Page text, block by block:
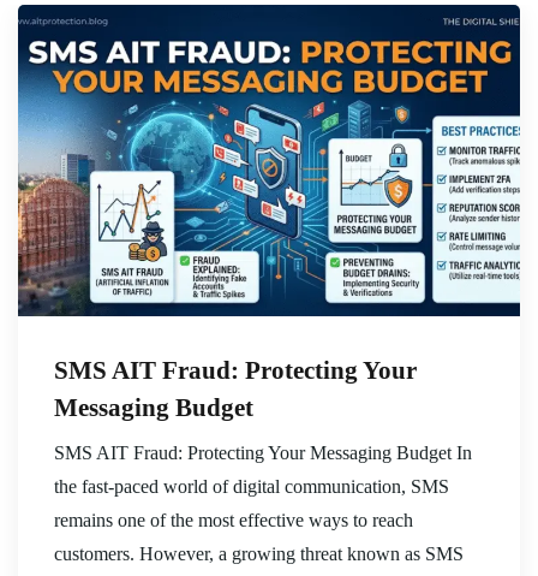
SMS AIT Fraud: Protecting Your
Messaging Budget
SMS AIT Fraud: Protecting Your Messaging Budget In
the fast-paced world of digital communication, SMS
remains one of the most effective ways to reach
customers. However, a growing threat known as SMS